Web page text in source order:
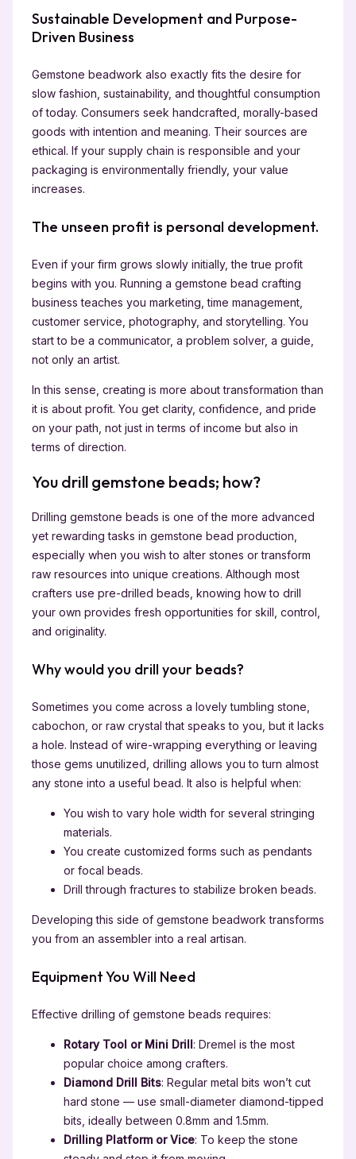
Sustainable Development and Purpose-
Driven Business
Gemstone beadwork also exactly fits the desire for
slow fashion, sustainability, and thoughtful consumption
of today. Consumers seek handcrafted, morally-based
goods with intention and meaning. Their sources are
ethical. If your supply chain is responsible and your
packaging is environmentally friendly, your value
increases.
The unseen profit is personal development.
Even if your firm grows slowly initially, the true profit
begins with you. Running a gemstone bead crafting
business teaches you marketing, time management,
customer service, photography, and storytelling. You
start to be a communicator, a problem solver, a guide,
not only an artist.
In this sense, creating is more about transformation than
it is about profit. You get clarity, confidence, and pride
on your path, not just in terms of income but also in
terms of direction.
You drill gemstone beads; how?
Drilling gemstone beads is one of the more advanced
yet rewarding tasks in gemstone bead production,
especially when you wish to alter stones or transform
raw resources into unique creations. Although most
crafters use pre-drilled beads, knowing how to drill
your own provides fresh opportunities for skill, control,
and originality.
Why would you drill your beads?
Sometimes you come across a lovely tumbling stone,
cabochon, or raw crystal that speaks to you, but it lacks
a hole. Instead of wire-wrapping everything or leaving
those gems unutilized, drilling allows you to turn almost
any stone into a useful bead. It also is helpful when:
You wish to vary hole width for several stringing
materials.
You create customized forms such as pendants
or focal beads.
Drill through fractures to stabilize broken beads.
Developing this side of gemstone beadwork transforms
you from an assembler into a real artisan.
Equipment You Will Need
Effective drilling of gemstone beads requires:
Rotary Tool or Mini Drill: Dremel is the most
popular choice among crafters.
Diamond Drill Bits: Regular metal bits won’t cut
hard stone — use small-diameter diamond-tipped
bits, ideally between 0.8mm and 1.5mm.
Drilling Platform or Vice: To keep the stone